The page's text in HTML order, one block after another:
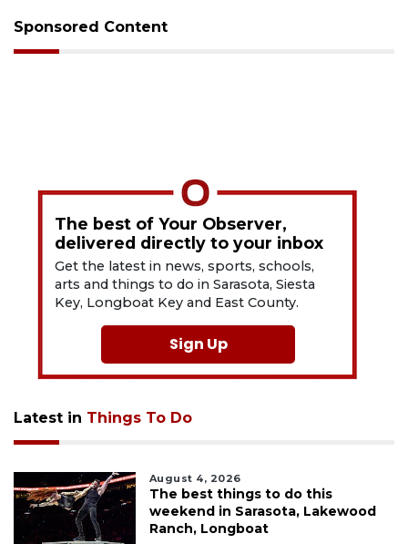
Sponsored Content
The best of Your Observer,
delivered directly to your inbox
Get the latest in news, sports, schools,
arts and things to do in Sarasota, Siesta
Key, Longboat Key and East County.
Sign Up
Latest in Things To Do
August 4, 2026
The best things to do this
weekend in Sarasota, Lakewood
Ranch, Longboat